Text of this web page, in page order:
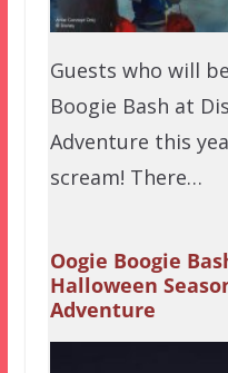
Guests who will
Boogie Bash at
Adventure this
scream! There…
Oogie Boogie
Halloween
Adventure